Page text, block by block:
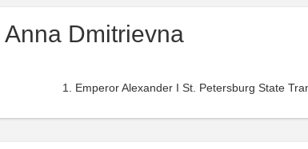
Anna Dmitrievna
Emperor Alexander I St. Petersburg State